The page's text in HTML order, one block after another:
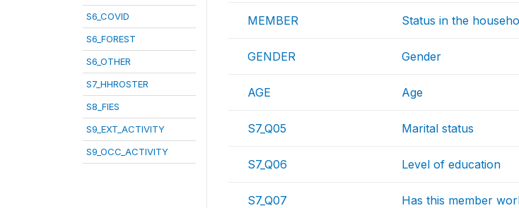
S6_COVID
S6_FOREST
S6_OTHER
S7_HHROSTER
S8_FIES
S9_EXT_ACTIVITY
S9_OCC_ACTIVITY
MEMBER Status in the
GENDER Gender
AGE Age
S7_Q05 Marital status
S7_Q06 Level of education
S7_Q07 Has this member